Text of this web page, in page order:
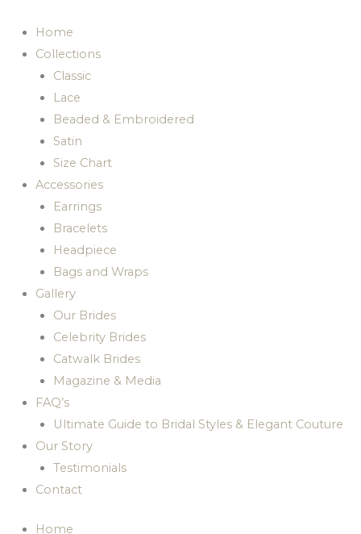
content
Home
Collections
Classic
Lace
Beaded & Embroidered
Satin
Size Chart
Accessories
Earrings
Bracelets
Headpiece
Bags and Wraps
Gallery
Our Brides
Celebrity Brides
Catwalk Brides
Magazine & Media
FAQ’s
Ultimate Guide to Bridal Styles & Elegant Couture
Our Story
Testimonials
Contact
Home